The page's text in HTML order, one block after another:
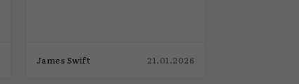
James Swift 21.01.2026